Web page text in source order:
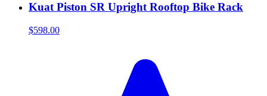
Kuat Piston SR Upright Rooftop Bike Rack
$598.00